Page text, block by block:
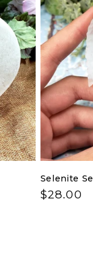
Selenite
Regular
$28.00